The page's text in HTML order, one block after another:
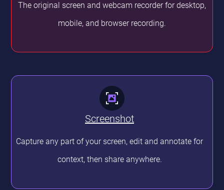
The original screen and webcam recorder for desktop,
mobile, and browser recording.
Screenshot
Capture any part of your screen, edit and annotate for
context, then share anywhere.